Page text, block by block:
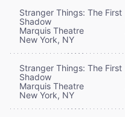
Stranger Things: The First
Shadow
Marquis Theatre
New York, NY
Stranger Things: The First
Shadow
Marquis Theatre
New York, NY